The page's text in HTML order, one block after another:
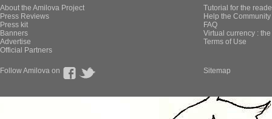
About the Amilova Project
Press Reviews
Press kit
Banners
Advertise
Official Partners
Tutorial for the
Help the
FAQ
Virtual currency :
Terms of Use
Follow Amilova on Sitemap